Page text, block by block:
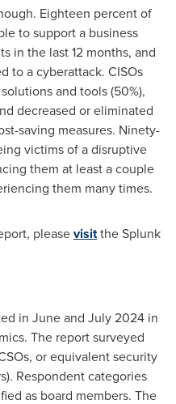
Eighteen percent of
to support a business
in the last 12 months, and
to acyberattack. CISOs
and tools (50%),
decreased or eliminated
saving measures. Ninety-
victims of a disruptive
them at least a couple
them many times.
pleasevisitthe Splunk
in June and July 2024 in
The report surveyed
or equivalent security
Respondent categories
as board members. The